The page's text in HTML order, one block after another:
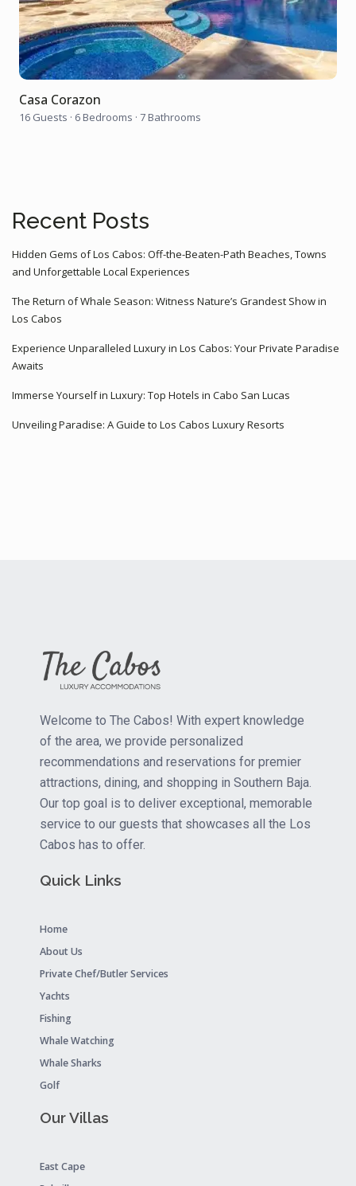
Casa Corazon
16 Guests · 6 Bedrooms · 7 Bathrooms
Recent Posts
Hidden Gems of Los Cabos: Off-the-Beaten-Path Beaches, Towns
and Unforgettable Local Experiences
The Return of Whale Season: Witness Nature’s Grandest Show in
Los Cabos
Experience Unparalleled Luxury in Los Cabos: Your Private Paradise
Awaits
Immerse Yourself in Luxury: Top Hotels in Cabo San Lucas
Unveiling Paradise: A Guide to Los Cabos Luxury Resorts
Welcome to The Cabos! With expert knowledge
of the area, we provide personalized
recommendations and reservations for premier
attractions, dining, and shopping in Southern Baja.
Our top goal is to deliver exceptional, memorable
service to our guests that showcases all the Los
Cabos has to offer.
Quick Links
Home
About Us
Private Chef/Butler Services
Yachts
Fishing
Whale Watching
Whale Sharks
Golf
Our Villas
East Cape